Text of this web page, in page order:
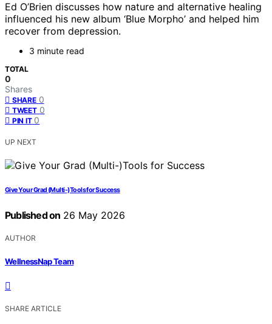
Ed O’Brien discusses how nature and alternative healing
influenced his new album ‘Blue Morpho’ and helped him
recover from depression.
3 minute read
TOTAL
0
Shares
SHARE 0
TWEET 0
PIN IT 0
UP NEXT
Give Your Grad (Multi-)Tools for Success
Published on 26 May 2026
AUTHOR
WellnessNap Team
SHARE ARTICLE